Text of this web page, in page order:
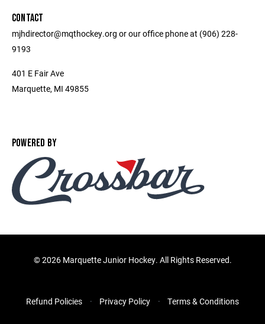
CONTACT
mjhdirector@mqthockey.org or our office phone at (906) 228-
9193
401 E Fair Ave
Marquette, MI 49855
POWERED BY
©2026 Marquette Junior Hockey. All Rights Reserved.
Refund Policies Privacy Policy Terms & Conditions